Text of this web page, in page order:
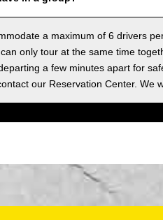
a maximum of 6 drivers
only tour at the same time
a few minutes apart for
our Reservation Center. We